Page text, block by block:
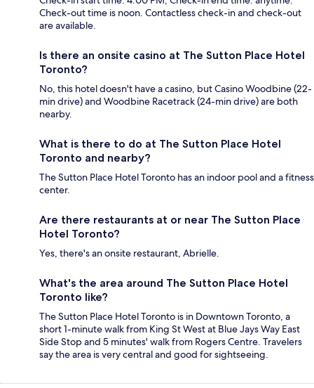
Check-out time is noon. Contactless check-in and check-out
are available.
Is there an onsite casino at The Sutton Place Hotel
Toronto?
No, this hotel doesn't have a casino, but Casino Woodbine (22-
min drive) and Woodbine Racetrack (24-min drive) are both
nearby.
What is there to do at The Sutton Place Hotel
Toronto and nearby?
The Sutton Place Hotel Toronto has an indoor pool and a fitness
center.
Are there restaurants at or near The Sutton Place
Hotel Toronto?
Yes, there's an onsite restaurant, Abrielle.
What's the area around The Sutton Place Hotel
Toronto like?
The Sutton Place Hotel Toronto is in Downtown Toronto, a
short 1-minute walk from King St West at Blue Jays Way East
Side Stop and 5 minutes' walk from Rogers Centre. Travelers
say the area is very central and good for sightseeing.